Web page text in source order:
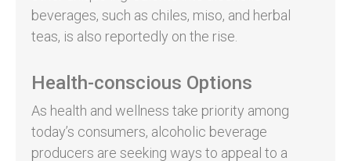
beverages, such as chiles, miso, and herbal
teas, is also reportedly on the rise.
Health-conscious Options
As health and wellness take priority among
today’s consumers, alcoholic beverage
producers are seeking ways to appeal to a